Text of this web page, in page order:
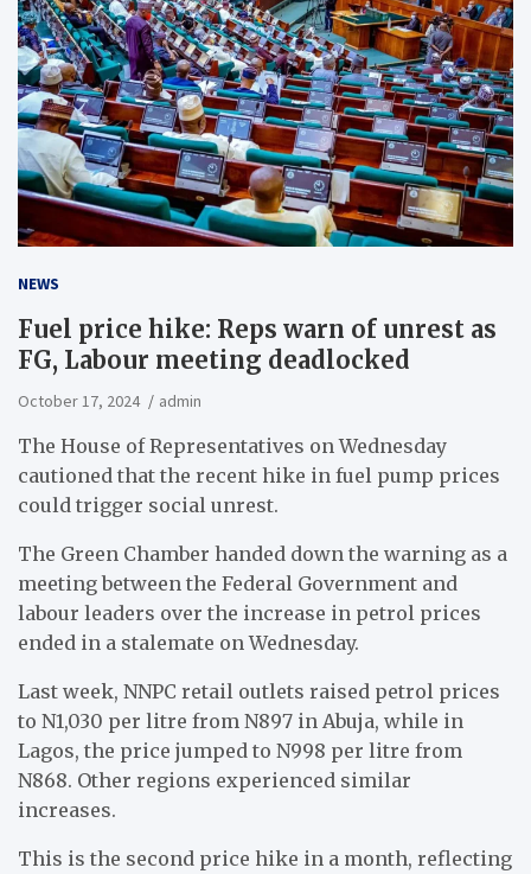
NEWS
Fuel price hike: Reps warn of unrest as
FG, Labour meeting deadlocked
October 17, 2024 admin
The House of Representatives on Wednesday
cautioned that the recent hike in fuel pump prices
could trigger social unrest.
The Green Chamber handed down the warning as a
meeting between the Federal Government and
labour leaders over the increase in petrol prices
ended in a stalemate on Wednesday.
Last week, NNPC retail outlets raised petrol prices
to N1,030 per litre from N897 in Abuja, while in
Lagos, the price jumped to N998 per litre from
N868. Other regions experienced similar
increases.
This is the second price hike in a month, reflecting